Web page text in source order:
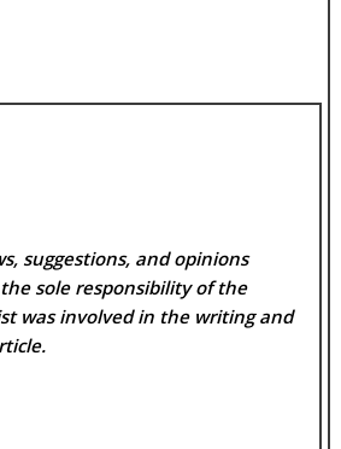
suggestions, and opinions
sole responsibility of the
was involved in the writing and